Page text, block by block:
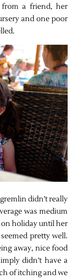
from a friend, her
and one poor
didn’t really
was medium
on holiday until her
pretty well.
away, nice food
didn’t have a
of itching and we